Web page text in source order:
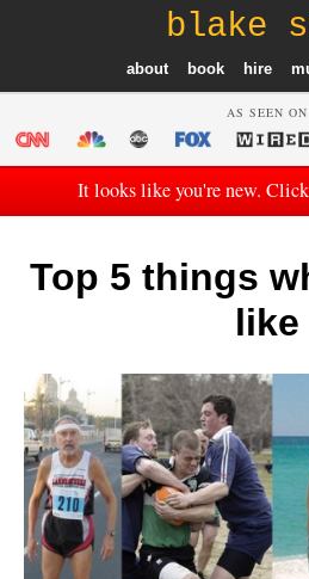
blake
about book hire
AS SEEN ON
It looks like you're new.
Top 5 things
like